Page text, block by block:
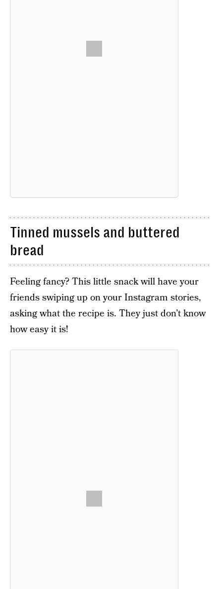
Tinned mussels and buttered
bread
Feeling fancy? This little snack will have your
friends swiping up on your Instagram stories,
asking what the recipe is. They just don’t know
how easy it is!